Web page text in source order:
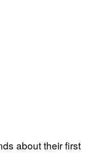
about their first